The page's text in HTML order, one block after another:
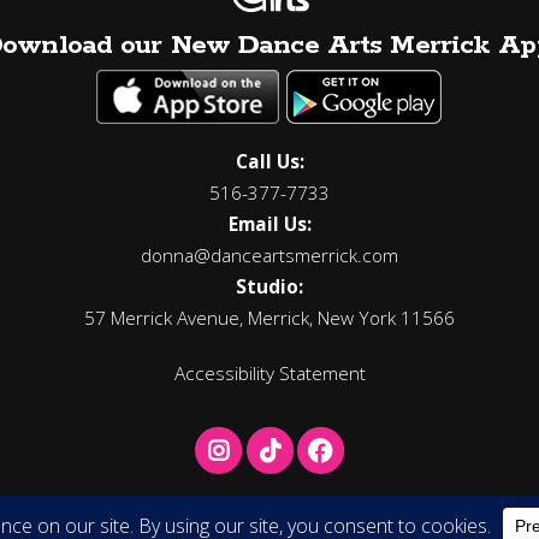
our New Dance Arts Merrick
Call Us:
516-377-7733
Email Us:
donna@danceartsmerrick.com
Studio:
57 Merrick Avenue, Merrick, New York 11566
Accessibility Statement
Copyright © 2026 Donna Carbone's Dance Arts, All Rights Reserved.